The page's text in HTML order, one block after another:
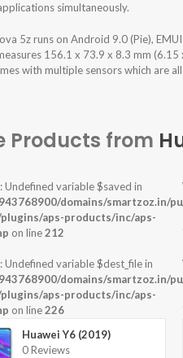
simultaneously.
5z runs on Android 9.0 (Pie),
156.1 x 73.9 x 8.3 mm
with multiple sensors which are
Products from
: Undefined variable $saved in
domains/smartzoz.in/
aps-products/inc/aps-
on line212
: Undefined variable $dest_file in
domains/smartzoz.in/
aps-products/inc/aps-
on line226
Huawei Y6 (2019)
0 Reviews